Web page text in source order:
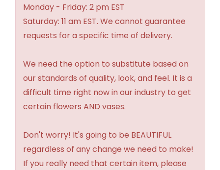
Monday - Friday: 2 pm EST
Saturday: 11 am EST. We cannot guarantee
requests for a specific time of delivery.
We need the option to substitute based on
our standards of quality, look, and feel. It is a
difficult time right now in our industry to get
certain flowers AND vases.
Don't worry! It's going to be BEAUTIFUL
regardless of any change we need to make!
If you really need that certain item, please